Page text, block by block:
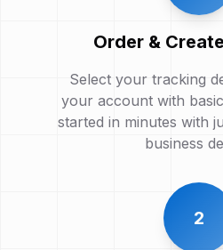
Order &
Select your tracking
your account with
started in minutes with
business
2